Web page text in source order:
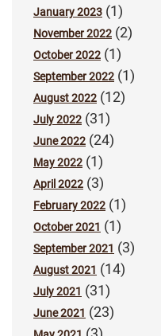
January 2023 (1)
November 2022 (2)
October 2022 (1)
September 2022 (1)
August 2022 (12)
July 2022 (31)
June 2022 (24)
May 2022 (1)
April 2022 (3)
February 2022 (1)
October 2021 (1)
September 2021 (3)
August 2021 (14)
July 2021 (31)
June 2021 (23)